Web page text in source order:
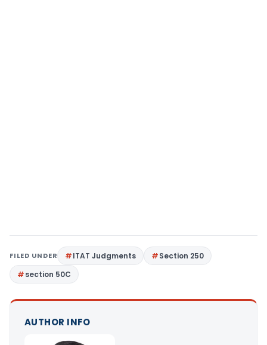
FILED UNDER ITAT Judgments
Section 250
section 50C
AUTHOR INFO